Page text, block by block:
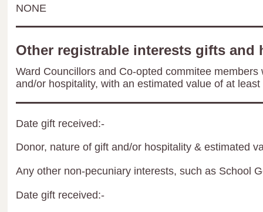
NONE
Other registrable interests gifts and
Ward Councillors and Co-opted commitee
and/or hospitality, with an estimated value of at least
Date gift received:-
Donor, nature of gift and/or hospitality & estimated
Any other non-pecuniary interests, such as School
Date gift received:-